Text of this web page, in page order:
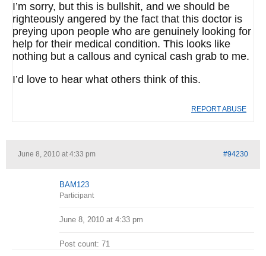
I’m sorry, but this is bullshit, and we should be
righteously angered by the fact that this doctor is
preying upon people who are genuinely looking for
help for their medical condition. This looks like
nothing but a callous and cynical cash grab to me.
I’d love to hear what others think of this.
REPORT ABUSE
June 8, 2010 at 4:33 pm #94230
BAM123
Participant
June 8, 2010 at 4:33 pm
Post count: 71